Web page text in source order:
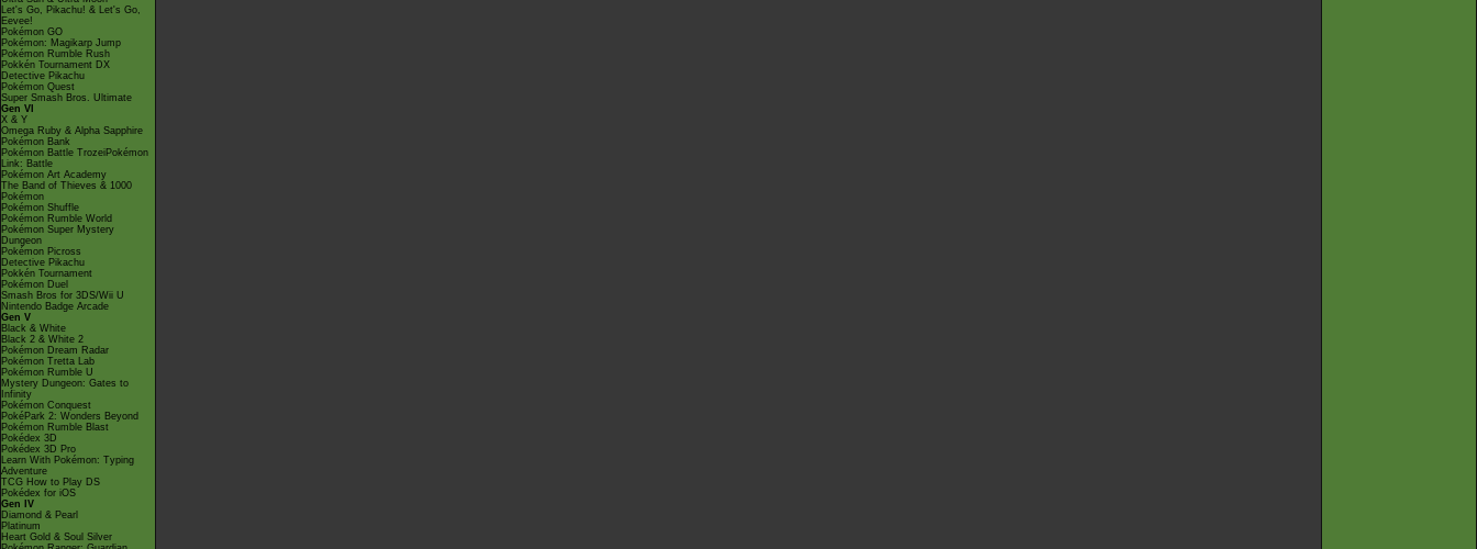
Let's Go, Pikachu! & Let's Go,
Eevee!
Pokémon GO
Pokémon: Magikarp Jump
Pokémon Rumble Rush
Pokkén Tournament DX
Detective Pikachu
Pokémon Quest
Super Smash Bros. Ultimate
Gen VI
X & Y
Omega Ruby & Alpha Sapphire
Pokémon Bank
Pokémon Battle TrozeiPokémon
Link: Battle
Pokémon Art Academy
The Band of Thieves & 1000
Pokémon
Pokémon Shuffle
Pokémon Rumble World
Pokémon Super Mystery
Dungeon
Pokémon Picross
Detective Pikachu
Pokkén Tournament
Pokémon Duel
Smash Bros for 3DS/Wii U
Nintendo Badge Arcade
Gen V
Black & White
Black 2 & White 2
Pokémon Dream Radar
Pokémon Tretta Lab
Pokémon Rumble U
Mystery Dungeon: Gates to
Infinity
Pokémon Conquest
PokéPark 2: Wonders Beyond
Pokémon Rumble Blast
Pokédex 3D
Pokédex 3D Pro
Learn With Pokémon: Typing
Adventure
TCG How to Play DS
Pokédex for iOS
Gen IV
Diamond & Pearl
Platinum
Heart Gold & Soul Silver